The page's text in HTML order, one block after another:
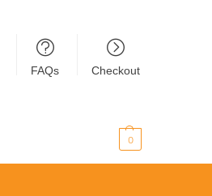
FAQs Checkout
0